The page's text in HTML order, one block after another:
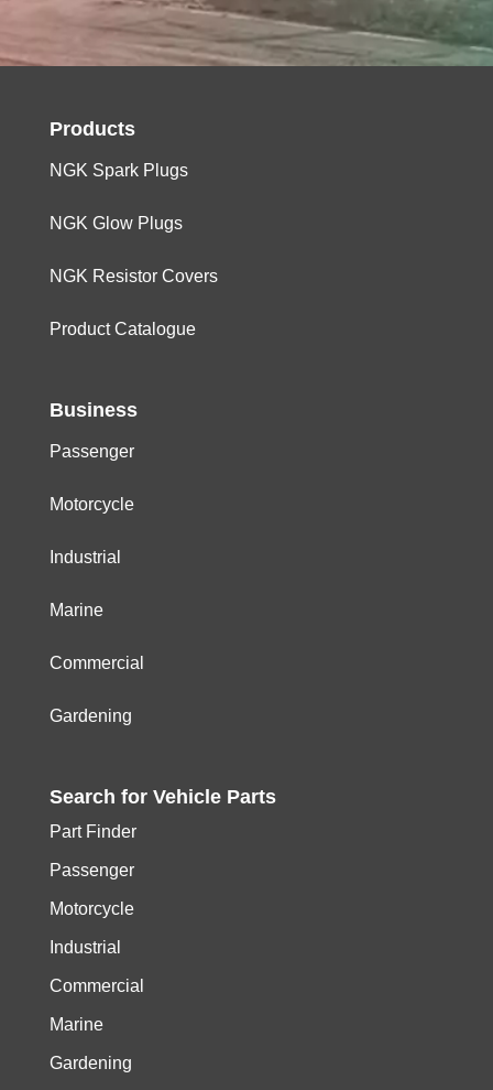
Products
NGK Spark Plugs
NGK Glow Plugs
NGK Resistor Covers
Product Catalogue
Business
Passenger
Motorcycle
Industrial
Marine
Commercial
Gardening
Search for Vehicle Parts
Part Finder
Passenger
Motorcycle
Industrial
Commercial
Marine
Gardening